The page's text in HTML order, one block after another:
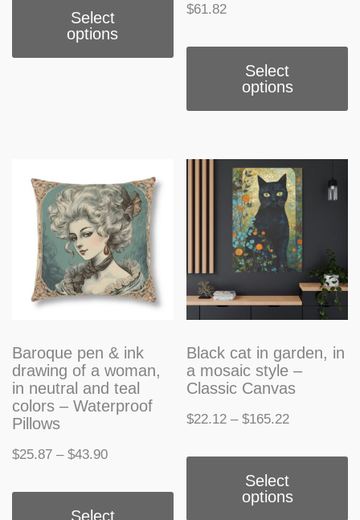
$18.78
through
Select
options
product
has
options
on
the
page
$61.82
Select
options
Baroque pen & ink
drawing of a woman,
in neutral and teal
colors – Waterproof
Pillows
$25.87 – $43.90Price
$25.87
Select
This
Black cat in garden, in
a mosaic style –
Classic Canvas
$22.12 – $165.22Price
$22.12
through
Select
options